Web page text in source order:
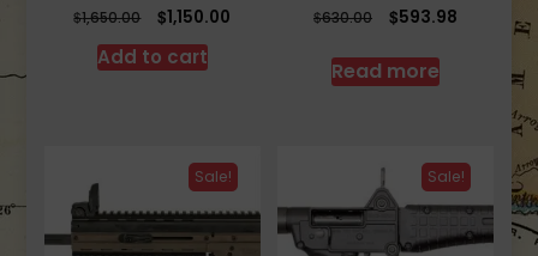
$1,650.00
Original
price
was:
$1,150.00
Add to cart
$630.00
Original
was:
$630.00.
$593.98 Current
$593.98.
Read more
Sale! Sale!